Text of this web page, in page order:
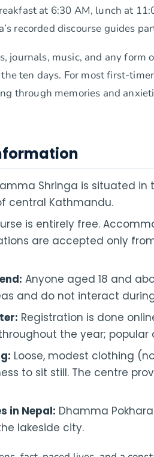
at 6:30 AM, lunch at
recorded discourse guides
journals, music, and any
ten days. For most first-
through memories and
Shringa is situated in
central Kathmandu.
is entirely free.
are accepted only
Anyone aged 18 and
and do not interact
Registration is done
the year;
Loose, modest clothing
to sit still. The centre
in Nepal: Dhamma
lakeside city.